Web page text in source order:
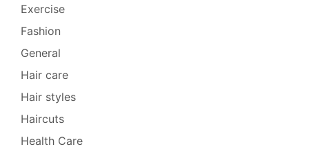
Exercise
Fashion
General
Hair care
Hair styles
Haircuts
Health Care